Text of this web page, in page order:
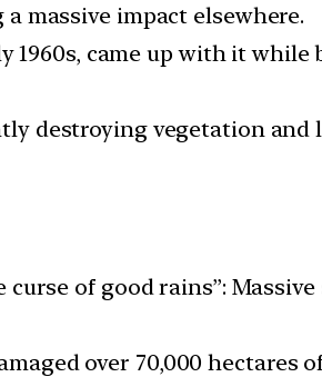
massive impact elsewhere.
1960s, came up with it while
destroying vegetation and
of good rains”:
over 70,000 hectares